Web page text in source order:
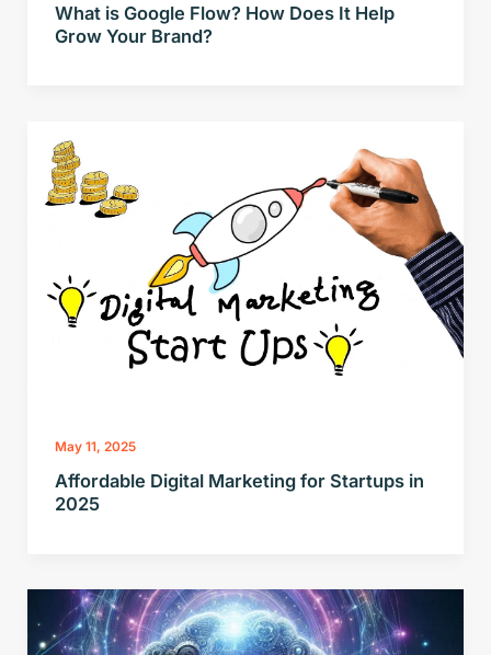
What is Google Flow? How Does It Help
Grow Your Brand?
May 11, 2025
Affordable Digital Marketing for Startups in
2025